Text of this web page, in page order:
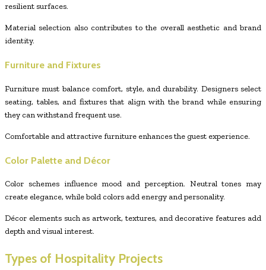
resilient surfaces.
Material selection also contributes to the overall aesthetic and brand
identity.
Furniture and Fixtures
Furniture must balance comfort, style, and durability. Designers select
seating, tables, and fixtures that align with the brand while ensuring
they can withstand frequent use.
Comfortable and attractive furniture enhances the guest experience.
Color Palette and Décor
Color schemes influence mood and perception. Neutral tones may
create elegance, while bold colors add energy and personality.
Décor elements such as artwork, textures, and decorative features add
depth and visual interest.
Types of Hospitality Projects